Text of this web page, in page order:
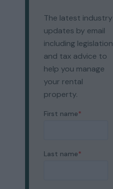
The latest industry
updates by email
including legislation
and tax advice to
help you manage
your rental
property.